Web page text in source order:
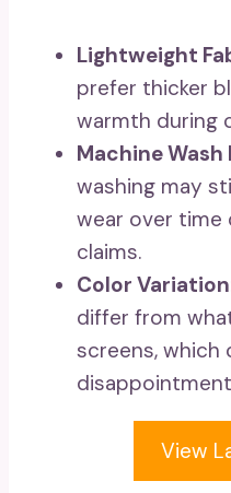
Lightweight
prefer thicker
warmth during
Machine
washing may
wear over
claims.
Color Variation
differ from
screens, which
View